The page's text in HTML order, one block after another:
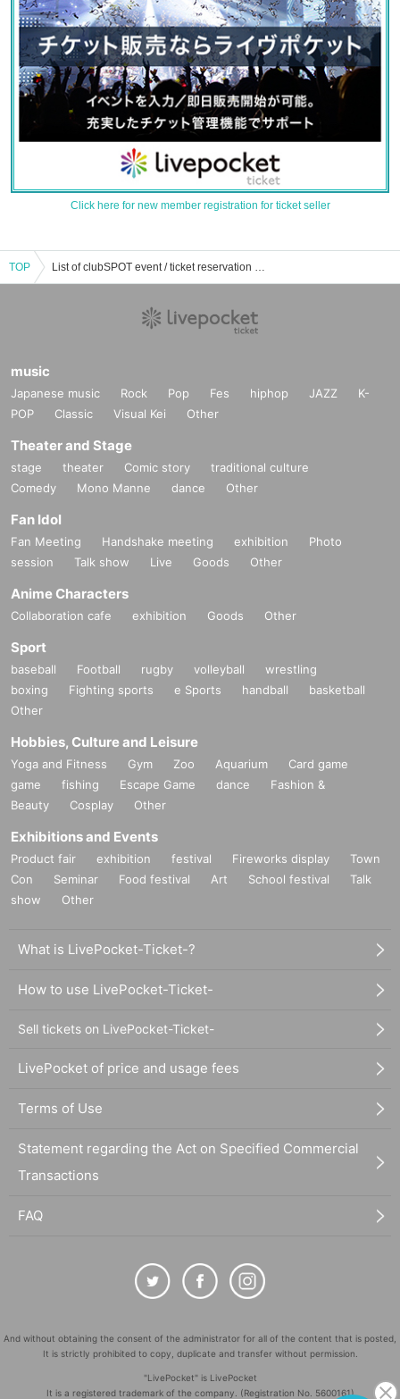
Click here for new member registration for ticket seller
TOP List of clubSPOT event / ticket reservation / purchase / sales information
music
Japanese music Rock Pop Fes hiphop JAZZ
K-
POP
Classic Visual Kei Other
Theater and Stage
stage theater Comic story
traditional culture
Comedy
Mono Manne dance Other
Fan Idol
Fan Meeting Handshake meeting exhibition
Photo
session
Talk show Live Goods Other
Anime Characters
Collaboration cafe exhibition Goods Other
Sport
baseball Football rugby volleyball
wrestling
boxing
Fighting sports e Sports handball
basketball
Other
Hobbies, Culture and Leisure
Yoga and Fitness Gym Zoo Aquarium
Card game
game
fishing Escape Game dance
Fashion &
Beauty
Cosplay Other
Exhibitions and Events
Product fair exhibition festival Fireworks display
Town
Con
Seminar Food festival Art School festival
Talk
show
Other
What is LivePocket-Ticket-?
How to use LivePocket-Ticket-
Sell tickets on LivePocket-Ticket-
LivePocket of price and usage fees
Terms of Use
Statement regarding the Act on Specified Commercial
Transactions
FAQ
And without obtaining the consent of the administrator for all of the content that is posted,
It is strictly prohibited to copy, duplicate and transfer without permission.
"LivePocket" is LivePocket
It is a registered trademark of the company. (Registration No. 5600161)